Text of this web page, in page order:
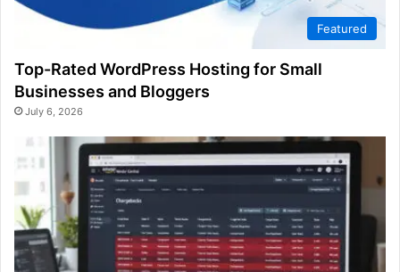
Featured
Top-Rated WordPress Hosting for Small
Businesses and Bloggers
July 6, 2026